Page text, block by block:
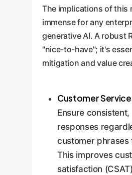
The implications of this
immense for any
generative AI. A robust
"nice-to-have"; it's
mitigation and value
Customer
Ensure
responses
customer phrases
This improves
satisfaction